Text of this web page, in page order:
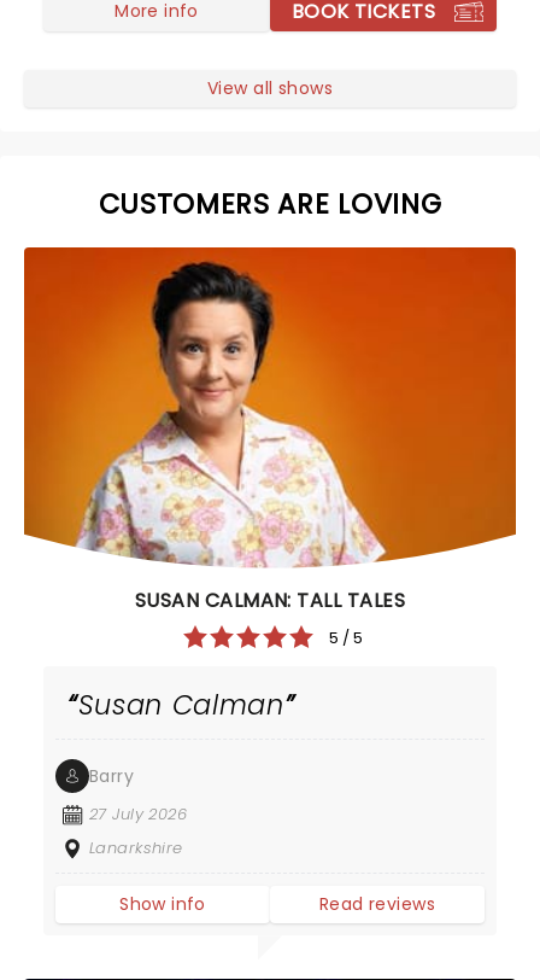
More info BOOK TICKETS
View all shows
CUSTOMERS ARE LOVING
SUSAN CALMAN: TALL TALES
5 / 5
Susan Calman
Barry
27 July 2026
Lanarkshire
Show info Read reviews